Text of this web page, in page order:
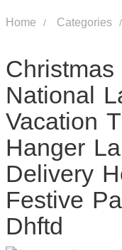
Home Categories
National
Vacation
Hanger
Delivery
Festive
Dhftd